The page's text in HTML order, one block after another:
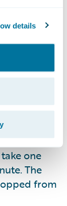
details
we
has
since
ratio
seconds.
one
The
from